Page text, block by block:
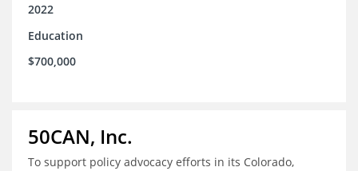
2022
Education
$700,000
50CAN, Inc.
To support policy advocacy efforts in its Colorado,